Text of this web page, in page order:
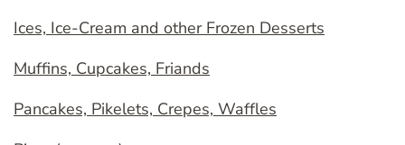
Ices, Ice-Cream and other Frozen Desserts
Muffins, Cupcakes, Friands
Pancakes, Pikelets, Crepes, Waffles